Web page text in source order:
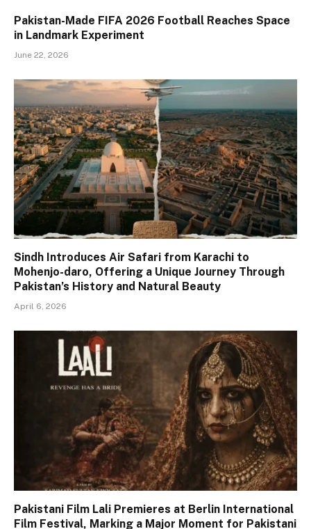
Pakistan-Made FIFA 2026 Football Reaches Space
in Landmark Experiment
June 22, 2026
Sindh Introduces Air Safari from Karachi to
Mohenjo-daro, Offering a Unique Journey Through
Pakistan’s History and Natural Beauty
April 6, 2026
Pakistani Film Lali Premieres at Berlin International
Film Festival, Marking a Major Moment for Pakistani